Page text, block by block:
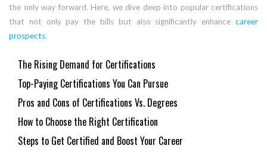
the only way forward. Here, we dive deep into popular certifications
that not only pay the bills but also significantly enhance career
prospects.
The Rising Demand for Certifications
Top-Paying Certifications You Can Pursue
Pros and Cons of Certifications Vs. Degrees
How to Choose the Right Certification
Steps to Get Certified and Boost Your Career